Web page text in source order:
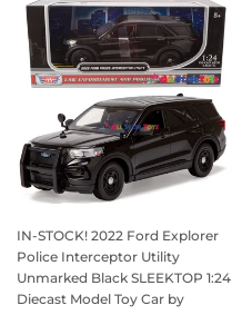
IN-STOCK! 2022 Ford Explorer
Police Interceptor Utility
Unmarked Black SLEEKTOP 1:24
Diecast Model Toy Car by